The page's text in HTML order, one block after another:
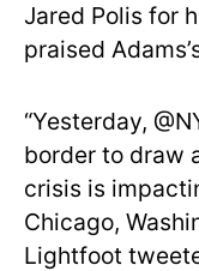
Jared Polis for
praised
“Yesterday,
border to draw
crisis is
Chicago,
Lightfoot